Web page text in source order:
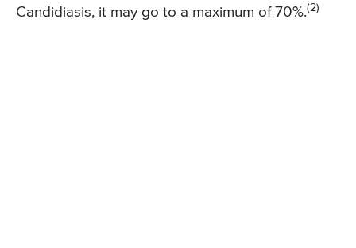
Candidiasis, it may go to a maximum of 70%.(2)